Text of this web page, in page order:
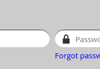
Forgot